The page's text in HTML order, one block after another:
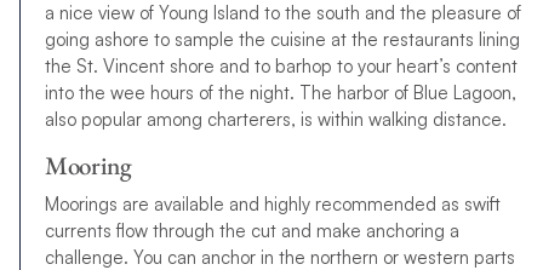
a nice view of Young Island to the south and the pleasure of
going ashore to sample the cuisine at the restaurants lining
the St. Vincent shore and to barhop to your heart’s content
into the wee hours of the night. The harbor of Blue Lagoon,
also popular among charterers, is within walking distance.
Mooring
Moorings are available and highly recommended as swift
currents flow through the cut and make anchoring a
challenge. You can anchor in the northern or western parts